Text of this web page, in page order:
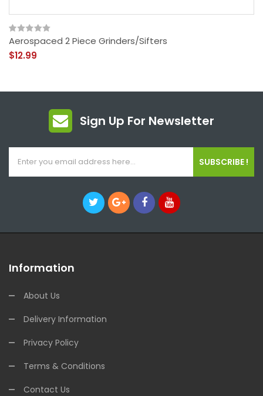
Aerospaced 2 Piece Grinders/Sifters
$12.99
Sign Up For Newsletter
SUBSCRIBE !
Information
About Us
Delivery Information
Privacy Policy
Terms & Conditions
Contact Us